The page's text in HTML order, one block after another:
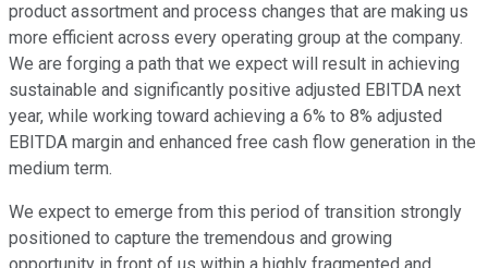
product assortment and process changes that are making us
more efficient across every operating group at the company.
We are forging a path that we expect will result in achieving
sustainable and significantly positive adjusted EBITDA next
year, while working toward achieving a 6% to 8% adjusted
EBITDA margin and enhanced free cash flow generation in the
medium term.
We expect to emerge from this period of transition strongly
positioned to capture the tremendous and growing